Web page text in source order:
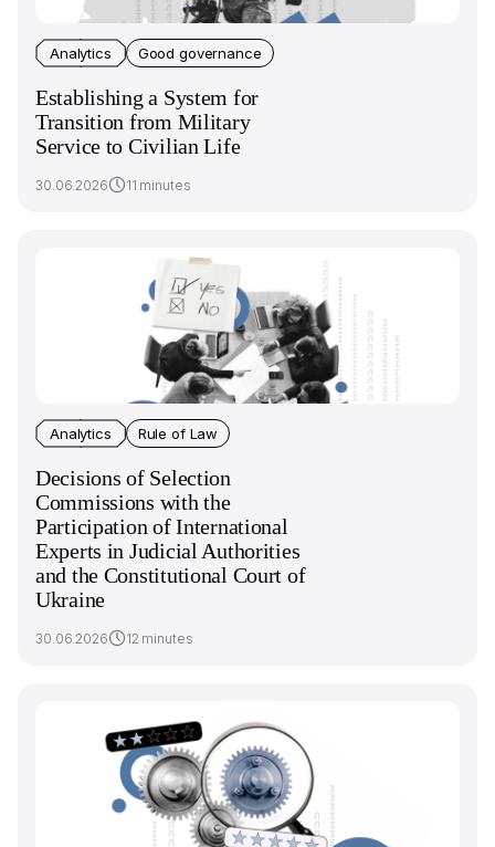
Analytics Good governance
Establishing a System for
Transition from Military
Service to Civilian Life
30.06.2026 11 minutes
Analytics Rule of Law
Decisions of Selection
Commissions with the
Participation of International
Experts in Judicial Authorities
and the Constitutional Court of
Ukraine
30.06.2026 12 minutes